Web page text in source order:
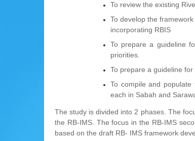
To review the existing
To develop the
incorporating RBIS
To prepare a guideline
priorities.
To prepare a guideline
To compile and
each in Sabah and
The study is divided into 2 phases. The
the RB-IMS. The focus in the RB-IMS
based on the draft RB- IMS framework